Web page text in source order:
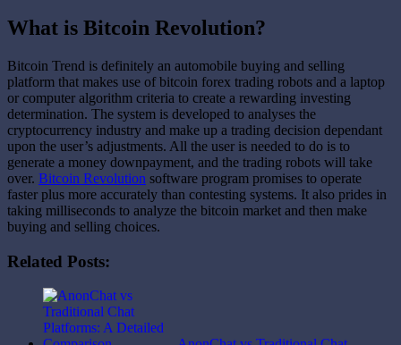
What is Bitcoin Revolution?
Bitcoin Trend is definitely an automobile buying and selling
platform that makes use of bitcoin forex trading robots and a laptop
or computer algorithm criteria to create a rewarding investing
determination. The system is developed to analyses the
cryptocurrency industry and make up a trading decision dependant
upon the user’s adjustments. All the user is needed to do is to
generate a money downpayment, and the trading robots will take
over. Bitcoin Revolution software program promises to operate
faster plus more accurately than contesting systems. It also prides in
taking milliseconds to analyze the bitcoin market and then make
buying and selling choices.
Related Posts: